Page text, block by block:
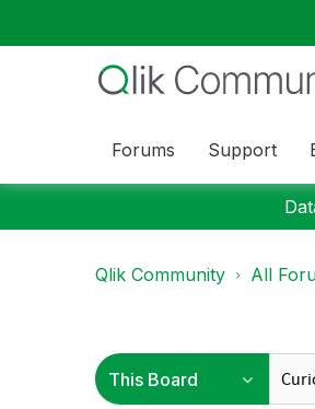
Forums Support
Qlik Community All